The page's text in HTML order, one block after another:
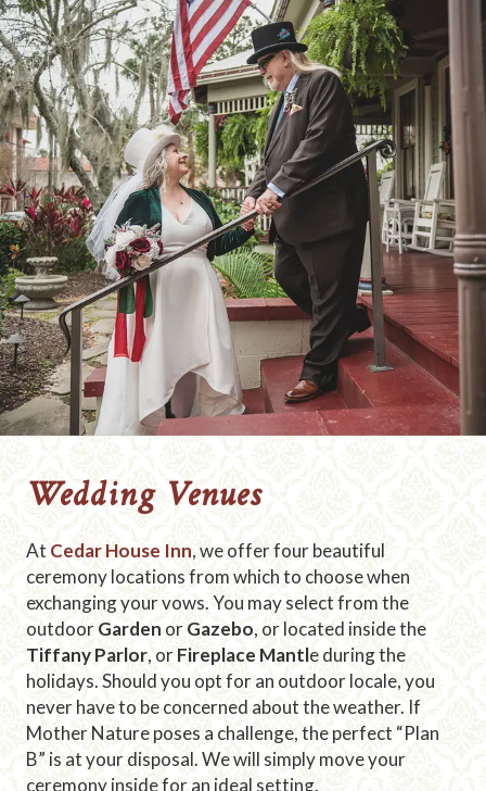
Wedding Venues
At Cedar House Inn, we offer four beautiful
ceremony locations from which to choose when
exchanging your vows. You may select from the
outdoorGarden orGazebo, or located inside the
Tiffany Parlor, orFireplace Mantle during the
holidays. Should you opt for an outdoor locale, you
never have to be concerned about the weather. If
Mother Nature poses a challenge, the perfect “Plan
B” is at your disposal. We will simply move your
ceremony inside for an ideal setting.